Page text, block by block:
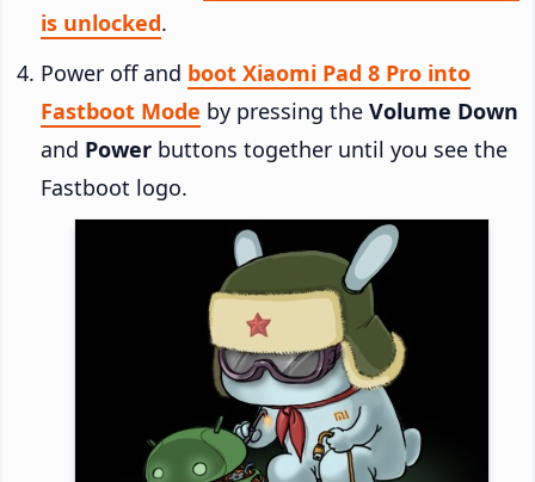
is unlocked.
Power off and boot Xiaomi Pad 8 Pro into
Fastboot Mode by pressing the Volume Down
and Power buttons together until you see the
Fastboot logo.